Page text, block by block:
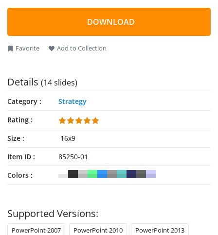
features editable PowerPoint components that users can
adjust or modify according to their specific needs.
DOWNLOAD
Favorite Add to Collection
Details (14 slides)
Category
Strategy
Rating
Size
16x9
Item ID
85250-01
Colors
Supported Versions:
PowerPoint 2007 PowerPoint 2010 PowerPoint 2013